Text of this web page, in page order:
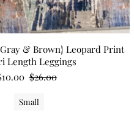
& Brown} Leopard Print
Length Leggings
$26.00
Small